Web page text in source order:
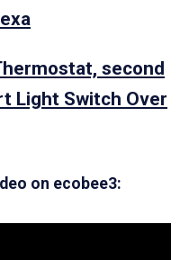
second
Light Switch Over
on ecobee3: